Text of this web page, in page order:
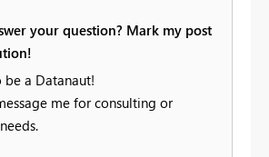
your question? Mark my post
be a Datanaut!
me for consulting or